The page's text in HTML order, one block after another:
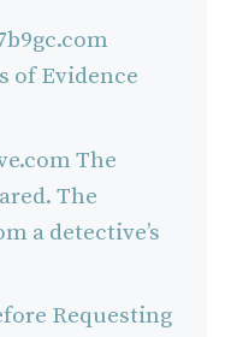
of Evidence
The
The
a detective’s
Requesting